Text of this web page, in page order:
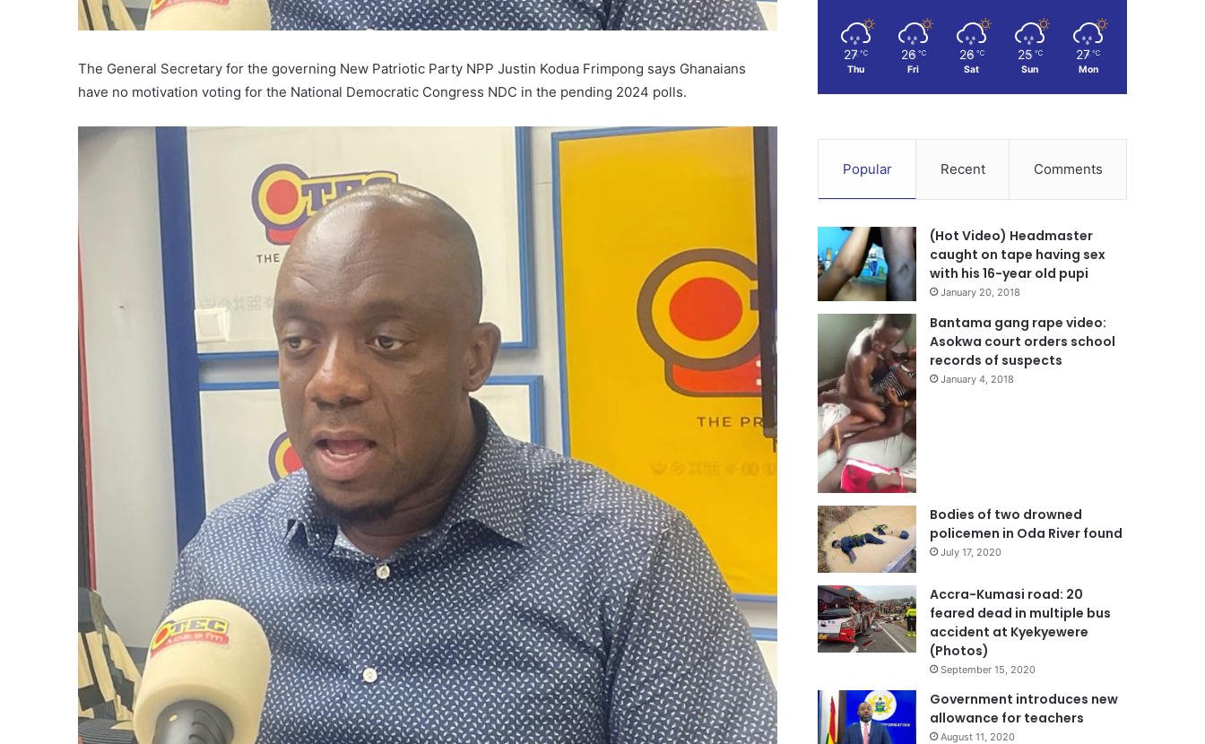
The General Secretary for the governing New Patriotic Party NPP Justin Kodua Frimpong says Ghanaians
have no motivation voting for the National Democratic Congress NDC in the pending 2024 polls.
27 ℃
Thu
26 ℃
Fri
26 ℃
Sat
25 ℃
Sun
27 ℃
Mon
Popular Recent Comments
(Hot Video) Headmaster
caught on tape having sex
with his 16-year old pupi
January 20, 2018
Bantama gang rape video:
Asokwa court orders school
records of suspects
January 4, 2018
Bodies of two drowned
policemen in Oda River found
July 17, 2020
Accra-Kumasi road: 20
feared dead in multiple bus
accident at Kyekyewere
(Photos)
September 15, 2020
Government introduces new
allowance for teachers
August 11, 2020